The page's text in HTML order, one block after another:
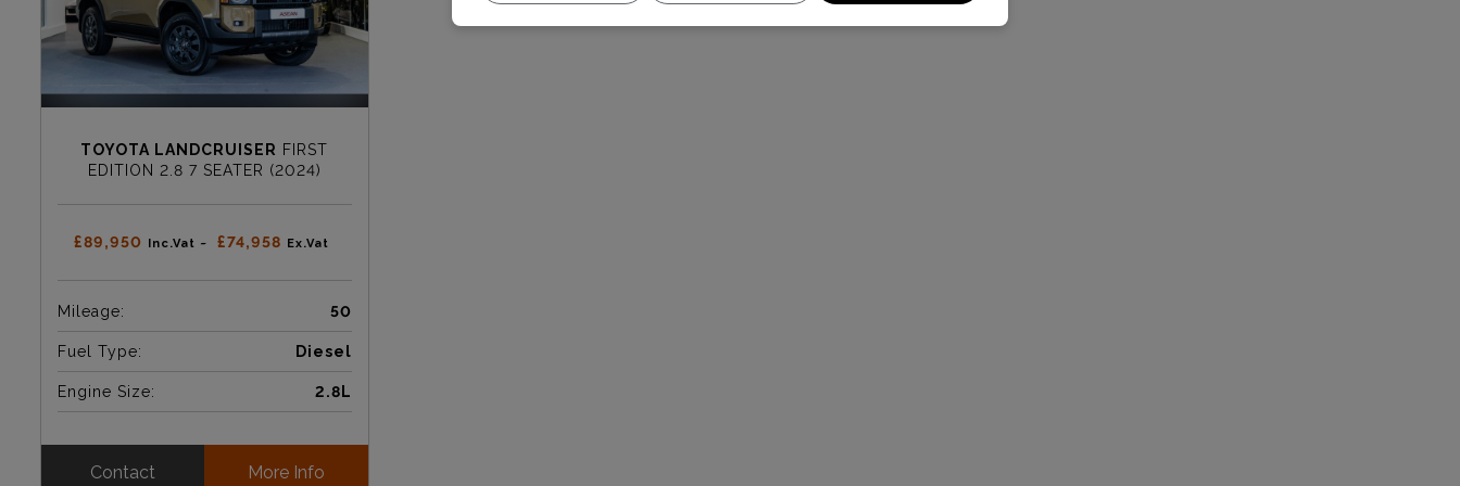
TOYOTA LANDCRUISER FIRST
EDITION 2.8 7 SEATER (2024)
£89,950 Inc.Vat ~ £74,958 Ex.Vat
Mileage: 50
Fuel Type: Diesel
Engine Size: 2.8L
Contact More Info